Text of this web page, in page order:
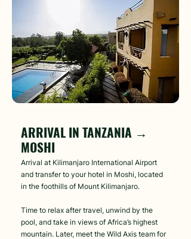
ARRIVAL IN TANZANIA →
MOSHI
Arrival at Kilimanjaro International Airport
and transfer to your hotel in Moshi, located
in the foothills of Mount Kilimanjaro.
Time to relax after travel, unwind by the
pool, and take in views of Africa’s highest
mountain. Later, meet the Wild Axis team for